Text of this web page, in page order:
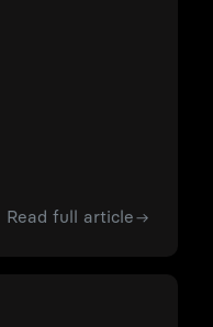
Read full article